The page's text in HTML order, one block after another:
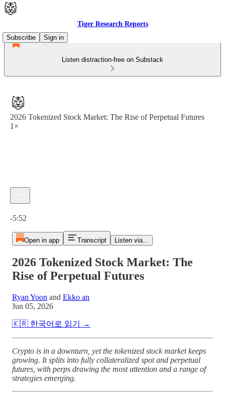
Tiger Research Reports
Subscribe
Sign in
Listen distraction-free on Substack
2026 Tokenized Stock Market: The Rise of Perpetual Futures
1×
-5:52
Open in app Transcript Listen via...
2026 Tokenized Stock Market: The
Rise of Perpetual Futures
Ryan Yoon and Ekko an
Jun 05, 2026
🇰🇷 한국어로 읽기 →
Crypto is in a downturn, yet the tokenized stock market keeps
growing. It splits into fully collateralized spot and perpetual
futures, with perps drawing the most attention and a range of
strategies emerging.